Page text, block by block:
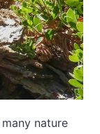
nature